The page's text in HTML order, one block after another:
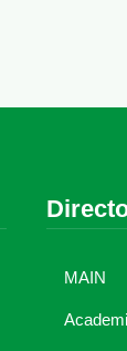
MAIN